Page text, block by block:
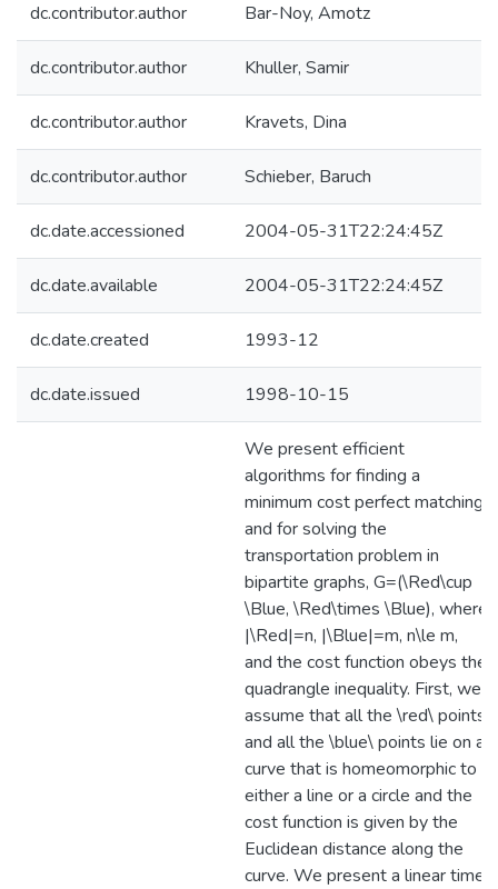
dc.contributor.author Bar-Noy, Amotz
dc.contributor.author Khuller, Samir
dc.contributor.author Kravets, Dina
dc.contributor.author Schieber, Baruch
dc.date.accessioned 2004-05-31T22:24:45Z
dc.date.available 2004-05-31T22:24:45Z
dc.date.created 1993-12
dc.date.issued 1998-10-15
We present efficient
algorithms for finding a
minimum cost perfect matching,
and for solving the
transportation problem in
bipartite graphs, G=(\Red\cup
\Blue, \Red\times \Blue), where
|\Red|=n, |\Blue|=m, n\le m,
and the cost function obeys the
quadrangle inequality. First, we
assume that all the \red\ points
and all the \blue\ points lie on a
curve that is homeomorphic to
either a line or a circle and the
cost function is given by the
Euclidean distance along the
curve. We present a linear time